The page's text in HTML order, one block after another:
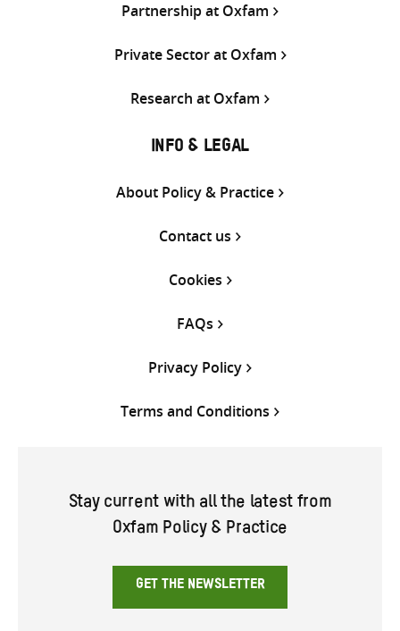
Partnership at Oxfam
Private Sector at Oxfam
Research at Oxfam
INFO & LEGAL
About Policy & Practice
Contact us
Cookies
FAQs
Privacy Policy
Terms and Conditions
Stay current with all the latest from
Oxfam Policy & Practice
GET THE NEWSLETTER